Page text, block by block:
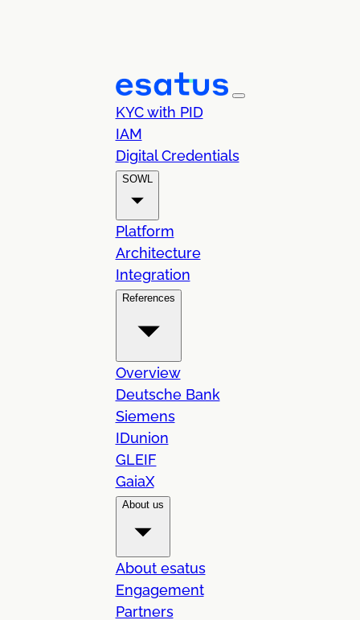
KYC with PID
IAM
Digital Credentials
SOWL
Platform
Architecture
Integration
References
Overview
Deutsche Bank
Siemens
IDunion
GLEIF
GaiaX
About us
About esatus
Engagement
Partners